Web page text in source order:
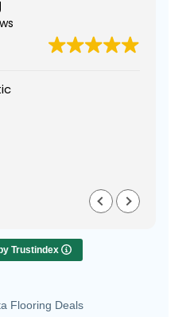
Trustindex
Flooring Deals